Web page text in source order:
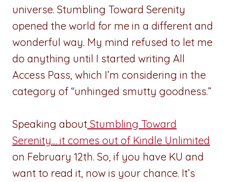
universe. Stumbling Toward Serenity
opened the world for me in a different and
wonderful way. My mind refused to let me
do anything until I started writing All
Access Pass, which I’m considering in the
category of “unhinged smutty goodness.”
Speaking about Stumbling Toward
Serenity… it comes out of Kindle Unlimited
on February 12th. So, if you have KU and
want to read it, now is your chance. It’s